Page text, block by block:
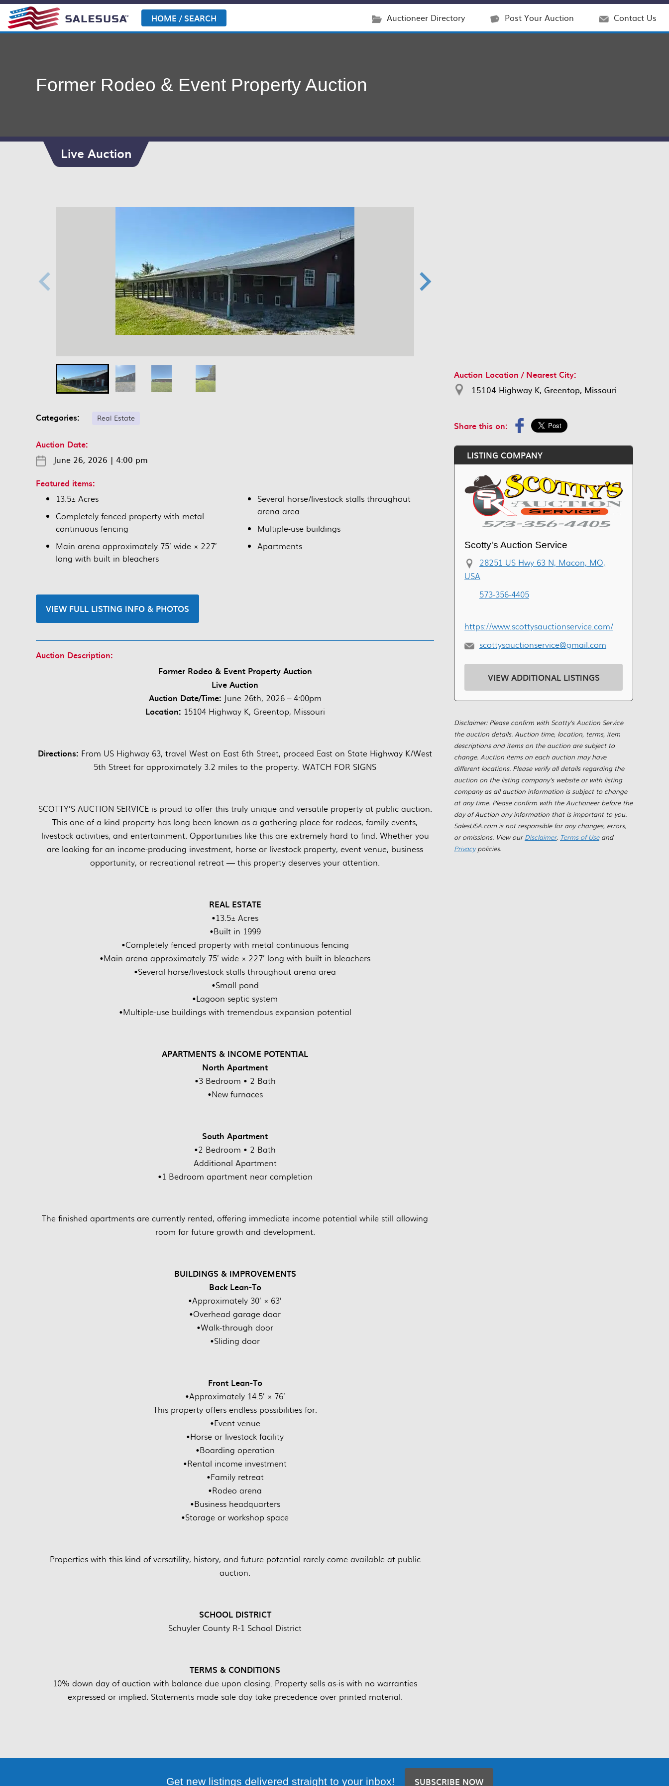
Skip
content
HOME / SEARCH Auctioneer Directory Post Your Auction Contact Us
Former Rodeo & Event Property Auction
Live Auction
Categories: Real Estate
Auction Date:
June 26, 2026 | 4:00 pm
Featured items:
13.5± Acres
Completely fenced property with metal
continuous fencing
Main arena approximately 75’ wide × 227’
long with built in bleachers
Several horse/livestock stalls throughout
arena area
Multiple-use buildings
Apartments
VIEW FULL LISTING INFO & PHOTOS
Auction Description:
Former Rodeo & Event Property Auction
Live Auction
Auction Date/Time: June 26th, 2026 – 4:00pm
Location: 15104 Highway K, Greentop, Missouri
Directions: From US Highway 63, travel West on East 6th Street, proceed East on State Highway K/West
5th Street for approximately 3.2 miles to the property. WATCH FOR SIGNS
SCOTTY’S AUCTION SERVICE is proud to offer this truly unique and versatile property at public auction.
This one-of-a-kind property has long been known as a gathering place for rodeos, family events,
livestock activities, and entertainment. Opportunities like this are extremely hard to find. Whether you
are looking for an income-producing investment, horse or livestock property, event venue, business
opportunity, or recreational retreat — this property deserves your attention.
REAL ESTATE
•13.5± Acres
•Built in 1999
•Completely fenced property with metal continuous fencing
•Main arena approximately 75’ wide × 227’ long with built in bleachers
•Several horse/livestock stalls throughout arena area
•Small pond
•Lagoon septic system
•Multiple-use buildings with tremendous expansion potential
APARTMENTS & INCOME POTENTIAL
North Apartment
•3 Bedroom • 2 Bath
•New furnaces
South Apartment
•2 Bedroom • 2 Bath
Additional Apartment
•1 Bedroom apartment near completion
The finished apartments are currently rented, offering immediate income potential while still allowing
room for future growth and development.
BUILDINGS & IMPROVEMENTS
Back Lean-To
•Approximately 30’ × 63’
•Overhead garage door
•Walk-through door
•Sliding door
Front Lean-To
•Approximately 14.5’ × 76’
This property offers endless possibilities for:
•Event venue
•Horse or livestock facility
•Boarding operation
•Rental income investment
•Family retreat
•Rodeo arena
•Business headquarters
•Storage or workshop space
Properties with this kind of versatility, history, and future potential rarely come available at public
auction.
SCHOOL DISTRICT
Schuyler County R-1 School District
TERMS & CONDITIONS
10% down day of auction with balance due upon closing. Property sells as-is with no warranties
expressed or implied. Statements made sale day take precedence over printed material.
Auction Location / Nearest City:
15104 Highway K, Greentop, Missouri
Share this on:
LISTING COMPANY
Scotty's Auction Service
28251 US Hwy 63 N, Macon, MO,
USA
573-356-4405
https://www.scottysauctionservice.com/
scottysauctionservice@gmail.com
VIEW ADDITIONAL LISTINGS
Disclaimer: Please confirm with Scotty's Auction Service
the auction details. Auction time, location, terms, item
descriptions and items on the auction are subject to
change. Auction items on each auction may have
different locations. Please verify all details regarding the
auction on the listing company's website or with listing
company as all auction information is subject to change
at any time. Please confirm with the Auctioneer before the
day of Auction any information that is important to you.
SalesUSA.com is not responsible for any changes, errors,
or omissions. View our Disclaimer, Terms of Useand
Privacypolicies.
Get new listings delivered straight to your inbox! SUBSCRIBE NOW